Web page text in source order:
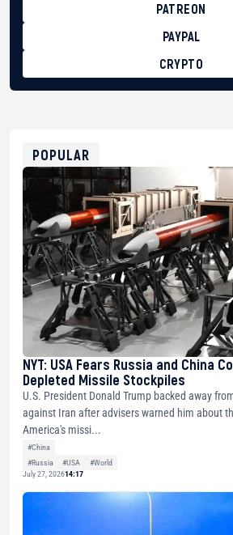
PATREON
PAYPAL
CRYPTO
POPULAR
NYT: USA Fears Russia and China
Depleted Missile Stockpiles
U.S. President Donald Trump backed away
against Iran after advisers warned him about
America's missi...
#China
#Russia
#USA
#World
July 27, 202614:17